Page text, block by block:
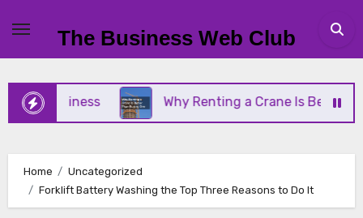
content
The Business Web Club
Business Why Renting a Crane Is Better Than
Home
Uncategorized
Forklift Battery Washing the Top Three Reasons to Do It